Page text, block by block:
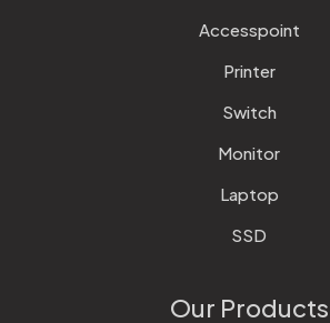
Accesspoint
Printer
Switch
Monitor
Laptop
SSD
Our Products